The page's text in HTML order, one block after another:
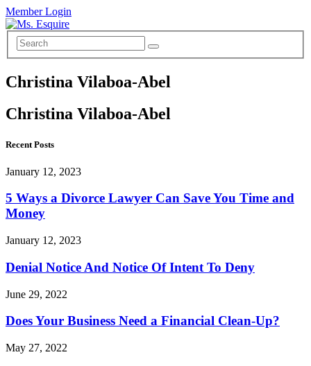
Member Login
Christina Vilaboa-Abel
Christina Vilaboa-Abel
Recent Posts
January 12, 2023
5 Ways a Divorce Lawyer Can Save You Time and
Money
January 12, 2023
Denial Notice And Notice Of Intent To Deny
June 29, 2022
Does Your Business Need a Financial Clean-Up?
May 27, 2022